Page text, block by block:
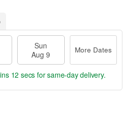
Sun
Aug 9
More Dates
12 secs for same-day delivery.